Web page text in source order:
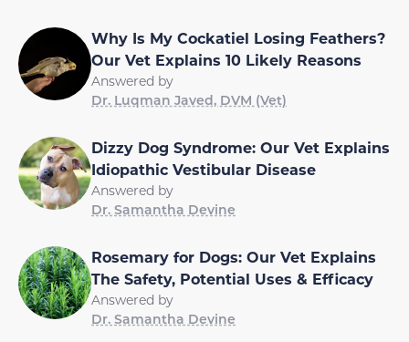
Why Is My Cockatiel Losing Feathers?
Our Vet Explains 10 Likely Reasons
Answered by
Dr. Luqman Javed, DVM (Vet)
Dizzy Dog Syndrome: Our Vet Explains
Idiopathic Vestibular Disease
Answered by
Dr. Samantha Devine
Rosemary for Dogs: Our Vet Explains
The Safety, Potential Uses & Efficacy
Answered by
Dr. Samantha Devine